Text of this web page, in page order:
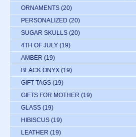
ORNAMENTS (20)
PERSONALIZED (20)
SUGAR SKULLS (20)
4TH OF JULY (19)
AMBER (19)
BLACK ONYX (19)
GIFT TAGS (19)
GIFTS FOR MOTHER (19)
GLASS (19)
HIBISCUS (19)
LEATHER (19)